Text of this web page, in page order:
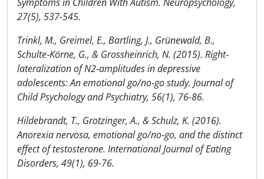
27(5), 537-545.
Trinkl, M., Greimel, E., Bartling, J., Grünewald, B.,
Schulte‐Körne, G., & Grossheinrich, N. (2015). Right‐
lateralization of N2‐amplitudes in depressive
adolescents: An emotional go/no‐go study. Journal of
Child Psychology and Psychiatry, 56(1), 76-86.
Hildebrandt, T., Grotzinger, A., & Schulz, K. (2016).
Anorexia nervosa, emotional go/no‐go, and the distinct
effect of testosterone. International Journal of Eating
Disorders, 49(1), 69-76.